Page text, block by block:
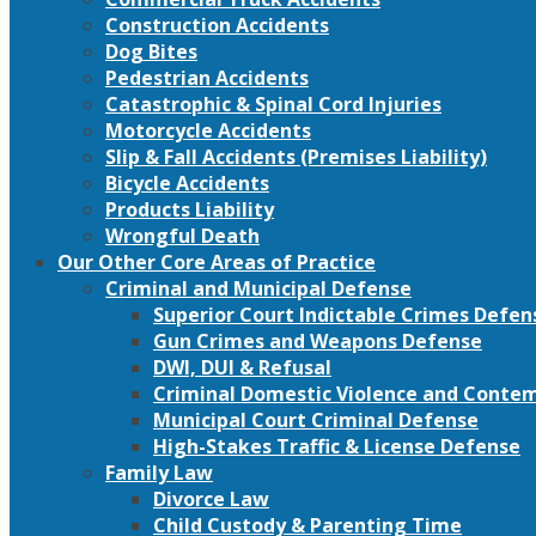
Construction Accidents
Dog Bites
Pedestrian Accidents
Catastrophic & Spinal Cord Injuries
Motorcycle Accidents
Slip & Fall Accidents (Premises Liability)
Bicycle Accidents
Products Liability
Wrongful Death
Our Other Core Areas of Practice
Criminal and Municipal Defense
Superior Court Indictable Crimes
Gun Crimes and Weapons Defense
DWI, DUI & Refusal
Criminal Domestic Violence and
Municipal Court Criminal Defense
High-Stakes Traffic & License Defense
Family Law
Divorce Law
Child Custody & Parenting Time